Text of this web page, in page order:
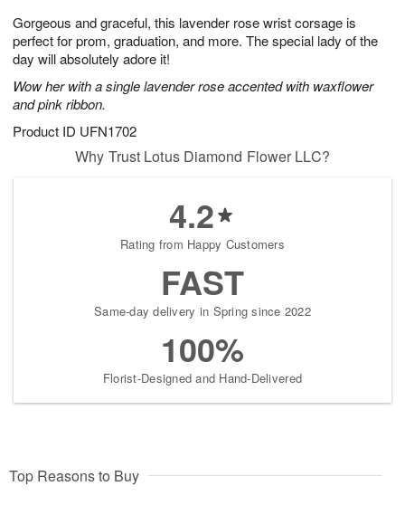
Gorgeous and graceful, this lavender rose wrist corsage is
perfect for prom, graduation, and more. The special lady of the
day will absolutely adore it!
Wow her with a single lavender rose accented with waxflower
and pink ribbon.
Product ID UFN1702
1
0
1
2
s
Why Trust Lotus Diamond Flower LLC?
4.2
Rating from Happy Customers
FAST
Same-day delivery in Spring since 2022
100%
Florist-Designed and Hand-Delivered
Top Reasons to Buy